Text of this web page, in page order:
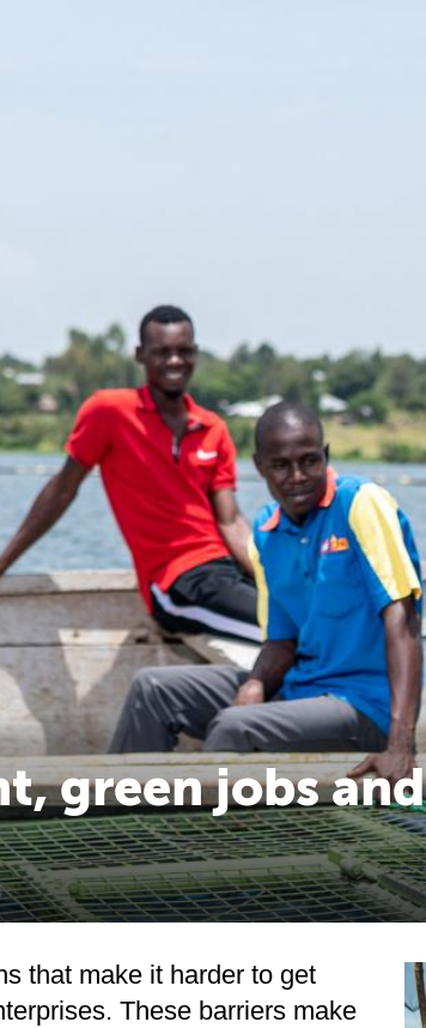
green jobs and
that make it harder to get
These barriers make